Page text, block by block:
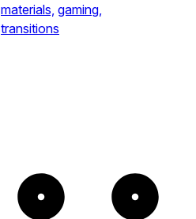
materials, gaming,
transitions